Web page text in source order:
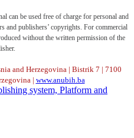
can be used free of charge for personal and
and publishers’ copyrights. For commercial
without the written permission of the
and Herzegovina | Bistrik 7 | 7100
| www.anubih.ba